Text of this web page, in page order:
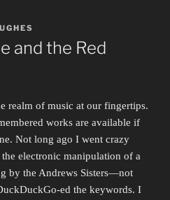
and the Red
realm of music at our fingertips.
works are available if
Not long ago I went crazy
electronic manipulation of a
by the Andrews Sisters—not
ed the keywords. I